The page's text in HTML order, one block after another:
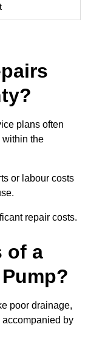
plans often
within the
or labour costs
repair costs.
of a
poor drainage,
accompanied by